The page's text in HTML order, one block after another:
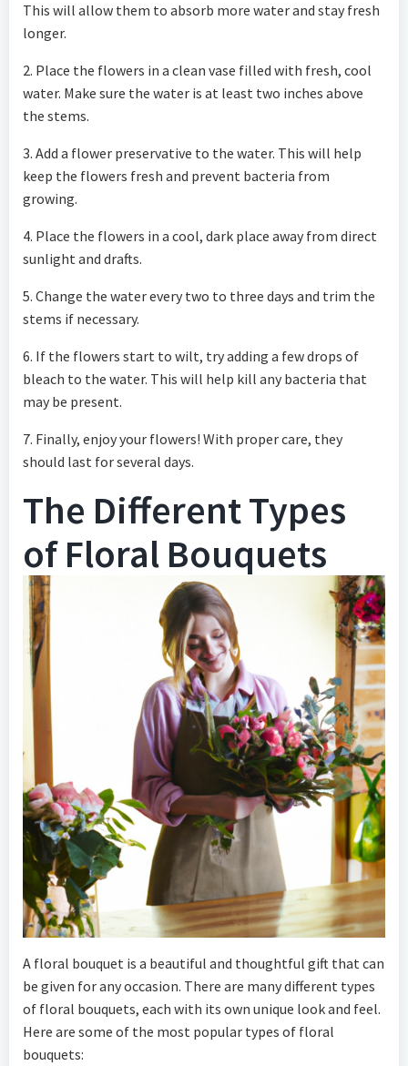
This will allow them to absorb more water and stay fresh
longer.
2. Place the flowers in a clean vase filled with fresh, cool
water. Make sure the water is at least two inches above
the stems.
3. Add a flower preservative to the water. This will help
keep the flowers fresh and prevent bacteria from
growing.
4. Place the flowers in a cool, dark place away from direct
sunlight and drafts.
5. Change the water every two to three days and trim the
stems if necessary.
6. If the flowers start to wilt, try adding a few drops of
bleach to the water. This will help kill any bacteria that
may be present.
7. Finally, enjoy your flowers! With proper care, they
should last for several days.
The Different Types
of Floral Bouquets
A floral bouquet is a beautiful and thoughtful gift that can
be given for any occasion. There are many different types
of floral bouquets, each with its own unique look and feel.
Here are some of the most popular types of floral
bouquets: